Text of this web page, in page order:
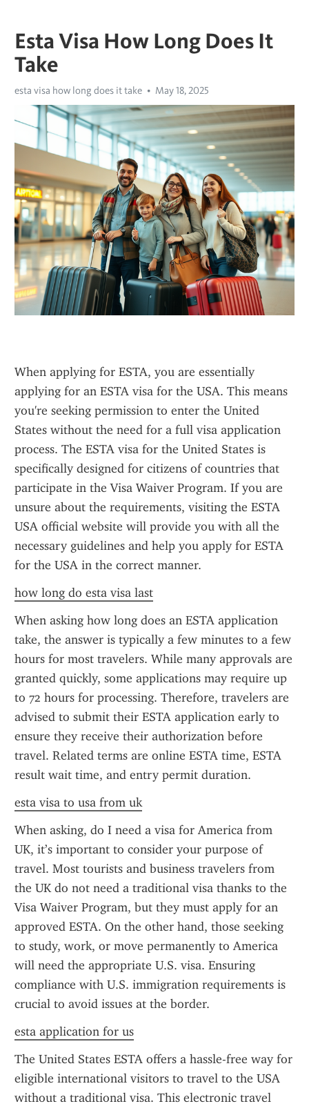
Esta Visa How Long Does It
Take
esta visa how long does it take May 18, 2025
When applying for ESTA, you are essentially
applying for an ESTA visa for the USA. This means
you're seeking permission to enter the United
States without the need for a full visa application
process. The ESTA visa for the United States is
specifically designed for citizens of countries that
participate in the Visa Waiver Program. If you are
unsure about the requirements, visiting the ESTA
USA official website will provide you with all the
necessary guidelines and help you apply for ESTA
for the USA in the correct manner.
how long do esta visa last
When asking how long does an ESTA application
take, the answer is typically a few minutes to a few
hours for most travelers. While many approvals are
granted quickly, some applications may require up
to 72 hours for processing. Therefore, travelers are
advised to submit their ESTA application early to
ensure they receive their authorization before
travel. Related terms are online ESTA time, ESTA
result wait time, and entry permit duration.
esta visa to usa from uk
When asking, do I need a visa for America from
UK, it’s important to consider your purpose of
travel. Most tourists and business travelers from
the UK do not need a traditional visa thanks to the
Visa Waiver Program, but they must apply for an
approved ESTA. On the other hand, those seeking
to study, work, or move permanently to America
will need the appropriate U.S. visa. Ensuring
compliance with U.S. immigration requirements is
crucial to avoid issues at the border.
esta application for us
The United States ESTA offers a hassle-free way for
eligible international visitors to travel to the USA
without a traditional visa. This electronic travel